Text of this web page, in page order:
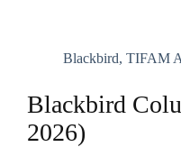
Blackbird, TIFAM
Blackbird
2026)